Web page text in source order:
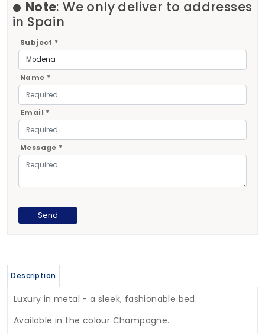
Note: We only deliver to addresses
in Spain
Subject *
Name *
Email *
Message *
Description
Luxury in metal - a sleek, fashionable bed.
Available in the colour Champagne.